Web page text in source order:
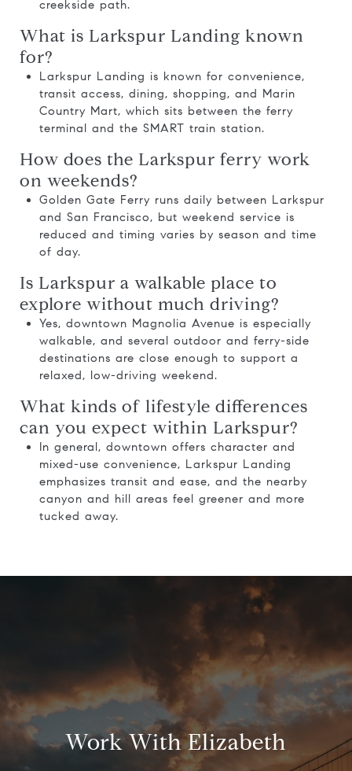
creekside path.
What is Larkspur Landing known
for?
Larkspur Landing is known for convenience,
transit access, dining, shopping, and Marin
Country Mart, which sits between the ferry
terminal and the SMART train station.
How does the Larkspur ferry work
on weekends?
Golden Gate Ferry runs daily between Larkspur
and San Francisco, but weekend service is
reduced and timing varies by season and time
of day.
Is Larkspur a walkable place to
explore without much driving?
Yes, downtown Magnolia Avenue is especially
walkable, and several outdoor and ferry-side
destinations are close enough to support a
relaxed, low-driving weekend.
What kinds of lifestyle differences
can you expect within Larkspur?
In general, downtown offers character and
mixed-use convenience, Larkspur Landing
emphasizes transit and ease, and the nearby
canyon and hill areas feel greener and more
tucked away.
Work With Elizabeth